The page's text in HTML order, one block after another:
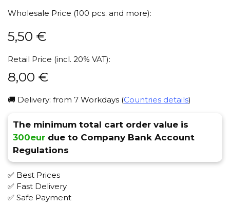
Wholesale Price (100 pcs. and more):
5,50 €
Retail Price (incl. 20% VAT):
8,00 €
🚚 Delivery: from 7 Workdays (Countries details)
The minimum total cart order value is
300eur due to Company Bank Account
Regulations
✅ Best Prices
✅ Fast Delivery
✅ Safe Payment